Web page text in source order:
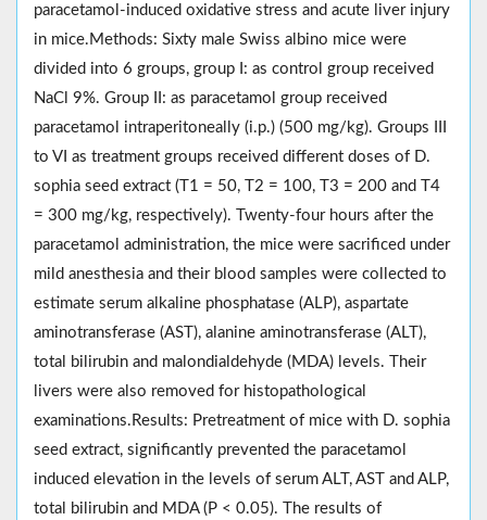
paracetamol-induced oxidative stress and acute liver injury
in mice.Methods: Sixty male Swiss albino mice were
divided into 6 groups, group I: as control group received
NaCl 9%. Group II: as paracetamol group received
paracetamol intraperitoneally (i.p.) (500 mg/kg). Groups III
to VI as treatment groups received different doses of D.
sophia seed extract (T1 = 50, T2 = 100, T3 = 200 and T4
= 300 mg/kg, respectively). Twenty-four hours after the
paracetamol administration, the mice were sacrificed under
mild anesthesia and their blood samples were collected to
estimate serum alkaline phosphatase (ALP), aspartate
aminotransferase (AST), alanine aminotransferase (ALT),
total bilirubin and malondialdehyde (MDA) levels. Their
livers were also removed for histopathological
examinations.Results: Pretreatment of mice with D. sophia
seed extract, significantly prevented the paracetamol
induced elevation in the levels of serum ALT, AST and ALP,
total bilirubin and MDA (P < 0.05). The results of